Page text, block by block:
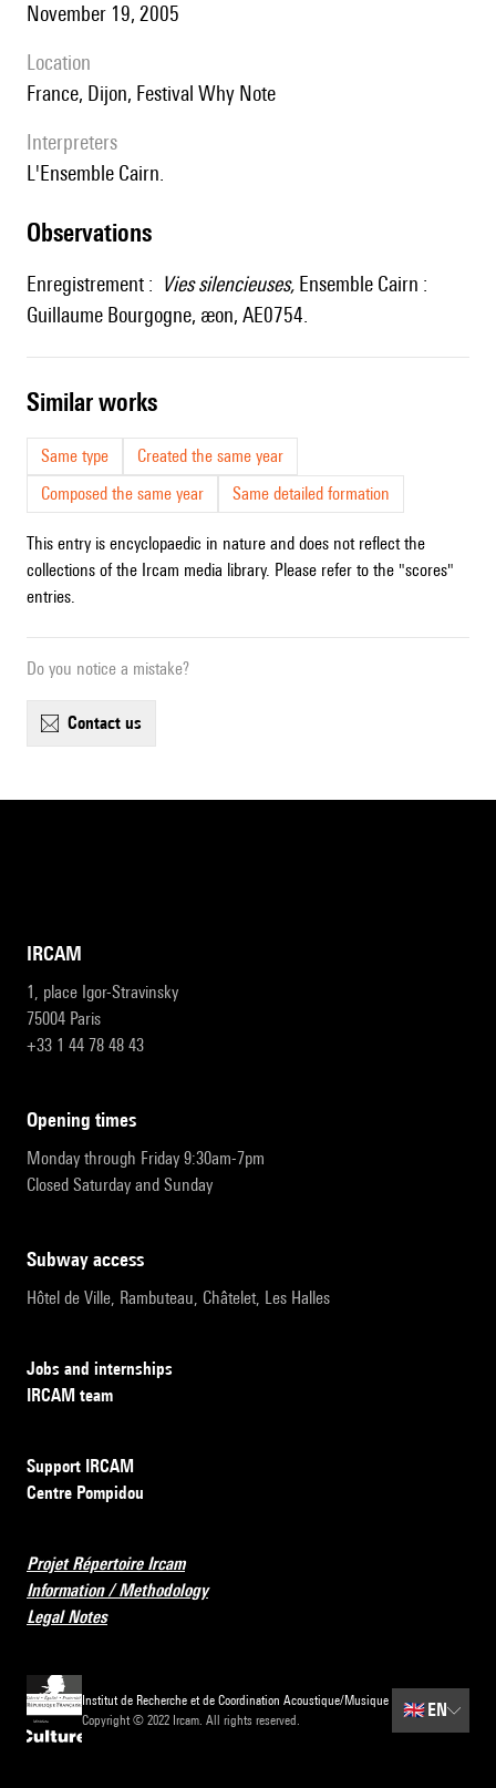
November 19, 2005
location
France, Dijon, Festival Why Note
interpreters
l'Ensemble Cairn.
observations
Enregistrement : Vies silencieuses, Ensemble Cairn :
Guillaume Bourgogne, æon, AE0754.
similar works
Same type
Created the same year
Composed the same year
Same detailed formation
This entry is encyclopaedic in nature and does not reflect the
collections of the Ircam media library. Please refer to the "scores"
entries.
Do you notice a mistake?
contact us
IRCAM
1, place Igor-Stravinsky
75004 Paris
+33 1 44 78 48 43
opening times
Monday through Friday 9:30am-7pm
Closed Saturday and Sunday
subway access
Hôtel de Ville, Rambuteau, Châtelet, Les Halles
Jobs and internships
IRCAM team
Support IRCAM
Centre Pompidou
Projet Répertoire Ircam
Information / Methodology
Legal Notes
Institut de Recherche et de Coordination Acoustique/Musique
Copyright © 2022 Ircam. All rights reserved.
🇬🇧 EN